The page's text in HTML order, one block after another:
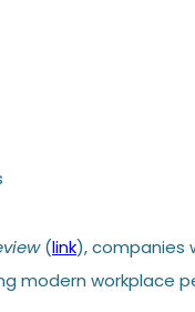
(link), companies
modern workplace